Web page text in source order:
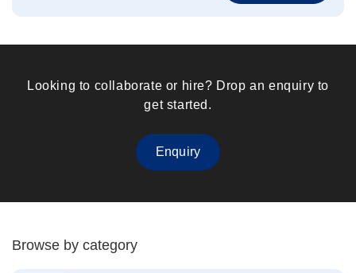
Looking to collaborate or hire? Drop an enquiry to
get started.
Enquiry
Browse by category